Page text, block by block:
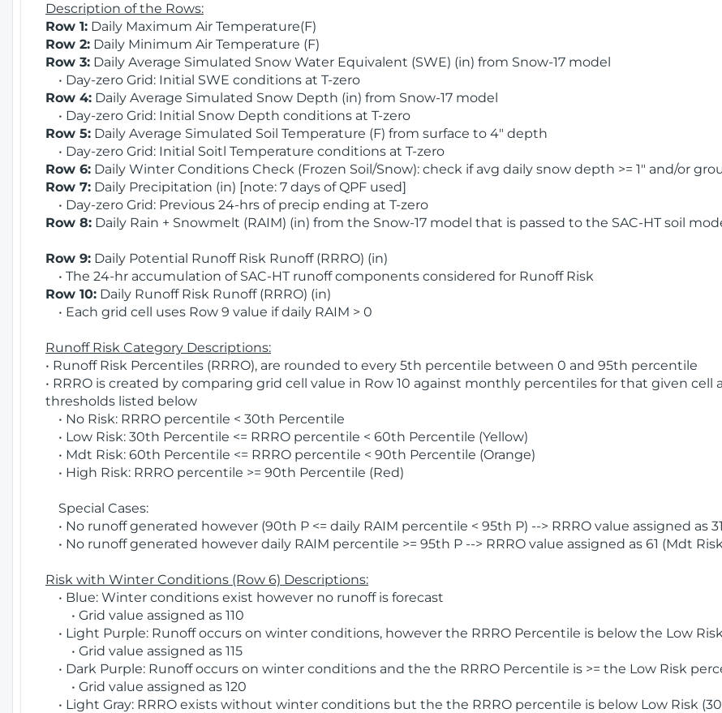
Description of the Rows:
Row 1: Daily Maximum Air Temperature(F)
Row 2: Daily Minimum Air Temperature (F)
Row 3: Daily Average Simulated Snow Water Equivalent (SWE) (in) from Snow-17 model
• Day-zero Grid: Initial SWE conditions at T-zero
Row 4: Daily Average Simulated Snow Depth (in) from Snow-17 model
• Day-zero Grid: Initial Snow Depth conditions at T-zero
Row 5: Daily Average Simulated Soil Temperature (F) from surface to 4" depth
• Day-zero Grid: Initial Soitl Temperature conditions at T-zero
Row 6: Daily Winter Conditions Check (Frozen Soil/Snow): check if avg daily snow depth >= 1" and/or
Row 7: Daily Precipitation (in) [note: 7 days of QPF used]
• Day-zero Grid: Previous 24-hrs of precip ending at T-zero
Row 8: Daily Rain + Snowmelt (RAIM) (in) from the Snow-17 model that is passed to the SAC-HT soil
Row 9: Daily Potential Runoff Risk Runoff (RRRO) (in)
• The 24-hr accumulation of SAC-HT runoff components considered for Runoff Risk
Row 10: Daily Runoff Risk Runoff (RRRO) (in)
• Each grid cell uses Row 9 value if daily RAIM > 0
Runoff Risk Category Descriptions:
• Runoff Risk Percentiles (RRRO), are rounded to every 5th percentile between 0 and 95th percentile
• RRRO is created by comparing grid cell value in Row 10 against monthly percentiles for that given
thresholds listed below
• No Risk: RRRO percentile < 30th Percentile
• Low Risk: 30th Percentile <= RRRO percentile < 60th Percentile (Yellow)
• Mdt Risk: 60th Percentile <= RRRO percentile < 90th Percentile (Orange)
• High Risk: RRRO percentile >= 90th Percentile (Red)
Special Cases:
• No runoff generated however (90th P <= daily RAIM percentile < 95th P) --> RRRO value assigned as
• No runoff generated however daily RAIM percentile >= 95th P --> RRRO value assigned as 61 (Mdt
Risk with Winter Conditions (Row 6) Descriptions:
• Blue: Winter conditions exist however no runoff is forecast
• Grid value assigned as 110
• Light Purple: Runoff occurs on winter conditions, however the RRRO Percentile is below the Low
• Grid value assigned as 115
• Dark Purple: Runoff occurs on winter conditions and the the RRRO Percentile is >= the Low Risk
• Grid value assigned as 120
• Light Gray: RRRO exists without winter conditions but the the RRRO percentile is below Low Risk